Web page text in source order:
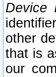
Device
other
that is
our